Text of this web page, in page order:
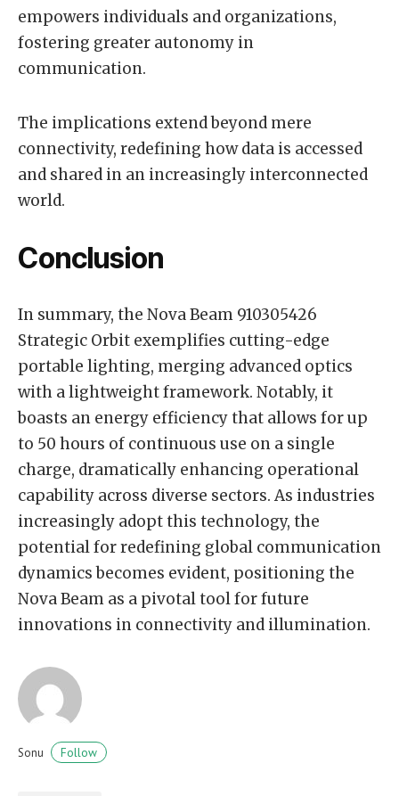
empowers individuals and organizations,
fostering greater autonomy in
communication.
The implications extend beyond mere
connectivity, redefining how data is accessed
and shared in an increasingly interconnected
world.
Conclusion
In summary, the Nova Beam 910305426
Strategic Orbit exemplifies cutting-edge
portable lighting, merging advanced optics
with a lightweight framework. Notably, it
boasts an energy efficiency that allows for up
to 50 hours of continuous use on a single
charge, dramatically enhancing operational
capability across diverse sectors. As industries
increasingly adopt this technology, the
potential for redefining global communication
dynamics becomes evident, positioning the
Nova Beam as a pivotal tool for future
innovations in connectivity and illumination.
Sonu Follow